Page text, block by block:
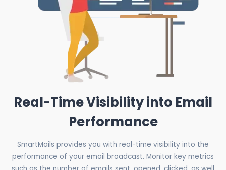
Real-Time Visibility into Email
Performance
SmartMails provides you with real-time visibility into the
performance of your email broadcast. Monitor key metrics